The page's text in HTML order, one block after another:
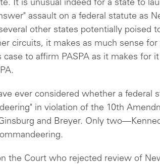
It is unusual indeed for a state to
assault on a federal statute as
other states potentially poised
circuits, it makes as much sense for
to affirm PASPA as it makes for
ever considered whether a federal
in violation of the 10th
and Breyer. Only
the Court who rejected review of